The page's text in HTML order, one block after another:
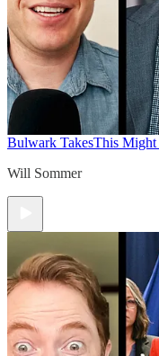
Bulwark TakesThis Might
Will Sommer